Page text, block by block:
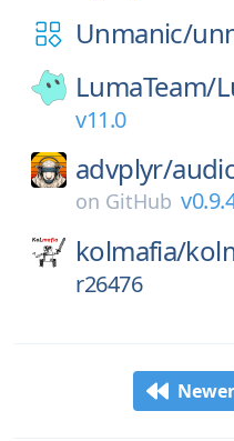
Unmanic/
LumaTeam/
v11.0
advplyr/
on GitHub
kolmafia/
r26476
Newer